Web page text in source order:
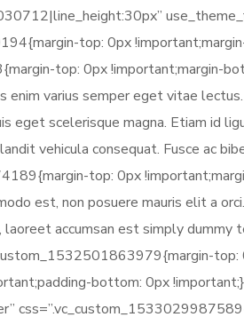
top: 0px
top: 0px !important;margin-
enim varius semper eget vitae
eget scelerisque magna. Etiam id
vehicula consequat. Fusce ac
top: 0px
est, non posuere mauris elit a
laoreet accumsan est simply dummy
top:
bottom: 0px